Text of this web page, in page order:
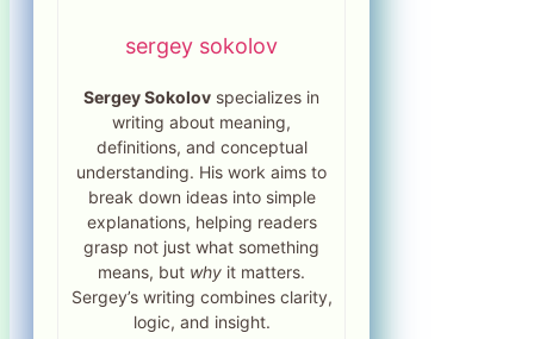
sergey sokolov
Sergey Sokolov specializes in
writing about meaning,
definitions, and conceptual
understanding. His work aims to
break down ideas into simple
explanations, helping readers
grasp not just what something
means, but why it matters.
Sergey’s writing combines clarity,
logic, and insight.